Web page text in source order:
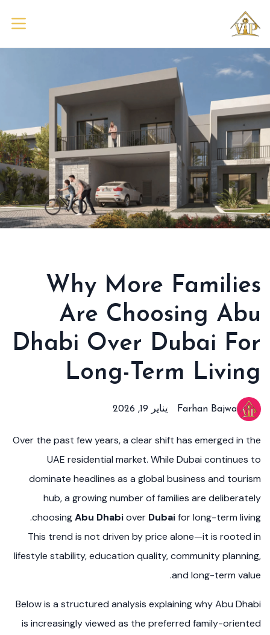
Why More Families
Are Choosing Abu
Dhabi Over Dubai For
Long-Term Living
Farhan Bajwa يناير 19, 2026
Over the past few years, a clear shift has emerged in the
UAE residential market. While Dubai continues to
dominate headlines as a global business and tourism
hub, a growing number of families are deliberately
choosingAbu Dhabiover Dubaifor long-term living.
This trend is not driven by price alone—it is rooted in
lifestyle stability, education quality, community planning,
and long-term value.
Below is a structured analysis explaining why Abu Dhabi
is increasingly viewed as the preferred family-oriented